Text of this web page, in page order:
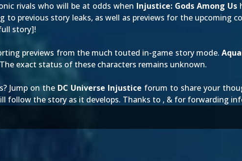
rivals who will be at odds when Injustice: Gods Among Us
previous story leaks, as well as previews for the upcoming
story]!
previews from the much touted in-game story mode.
exact status of these characters remains unknown.
Jump on the DC Universe Injustice forum to share your
follow the story as it develops. Thanks to , & for forwarding